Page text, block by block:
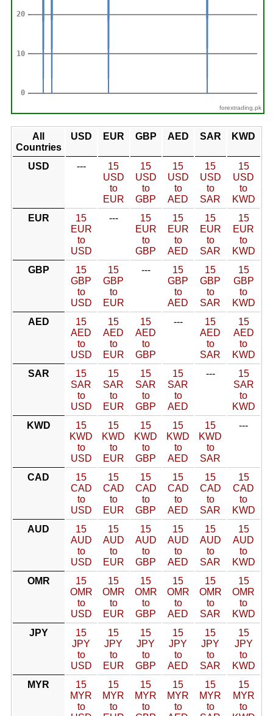
forextrading.pk
All
Countries
USD EUR GBP AED SAR KWD
USD ---
15
USD
to
EUR
15
USD
to
GBP
15
USD
to
AED
15
USD
to
SAR
15
USD
to
KWD
EUR
15
EUR
to
USD
---
15
EUR
to
GBP
15
EUR
to
AED
15
EUR
to
SAR
15
EUR
to
KWD
GBP
15
GBP
to
USD
15
GBP
to
EUR
---
15
GBP
to
AED
15
GBP
to
SAR
15
GBP
to
KWD
AED
15
AED
to
USD
15
AED
to
EUR
15
AED
to
GBP
---
15
AED
to
SAR
15
AED
to
KWD
SAR
15
SAR
to
USD
15
SAR
to
EUR
15
SAR
to
GBP
15
SAR
to
AED
---
15
SAR
to
KWD
KWD
15
KWD
to
USD
15
KWD
to
EUR
15
KWD
to
GBP
15
KWD
to
AED
15
KWD
to
SAR
---
CAD
15
CAD
to
USD
15
CAD
to
EUR
15
CAD
to
GBP
15
CAD
to
AED
15
CAD
to
SAR
15
CAD
to
KWD
AUD
15
AUD
to
USD
15
AUD
to
EUR
15
AUD
to
GBP
15
AUD
to
AED
15
AUD
to
SAR
15
AUD
to
KWD
OMR
15
OMR
to
USD
15
OMR
to
EUR
15
OMR
to
GBP
15
OMR
to
AED
15
OMR
to
SAR
15
OMR
to
KWD
JPY
15
JPY
to
USD
15
JPY
to
EUR
15
JPY
to
GBP
15
JPY
to
AED
15
JPY
to
SAR
15
JPY
to
KWD
MYR
15
MYR
to
15
MYR
to
15
MYR
to
15
MYR
to
15
MYR
to
15
MYR
to